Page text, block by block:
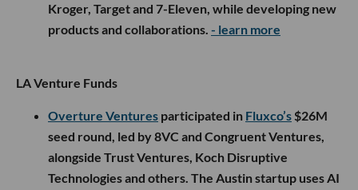
Kroger, Target and 7-Eleven, while developing new
products and collaborations. - learn more
LA Venture Funds
Overture Ventures participated in Fluxco’s $26M
seed round, led by 8VC and Congruent Ventures,
alongside Trust Ventures, Koch Disruptive
Technologies and others. The Austin startup uses AI